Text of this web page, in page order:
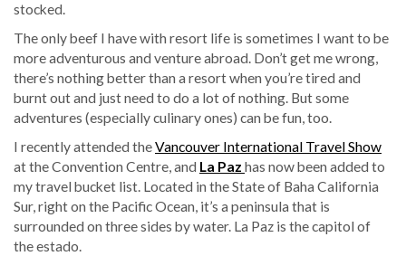
stocked.
The only beef I have with resort life is sometimes I want to be
more adventurous and venture abroad. Don’t get me wrong,
there’s nothing better than a resort when you’re tired and
burnt out and just need to do a lot of nothing. But some
adventures (especially culinary ones) can be fun, too.
I recently attended theVancouver International Travel Show
at the Convention Centre, and La Paz has now been added to
my travel bucket list. Located in the State of Baha California
Sur, right on the Pacific Ocean, it’s a peninsula that is
surrounded on three sides by water. La Paz is the capitol of
the estado.